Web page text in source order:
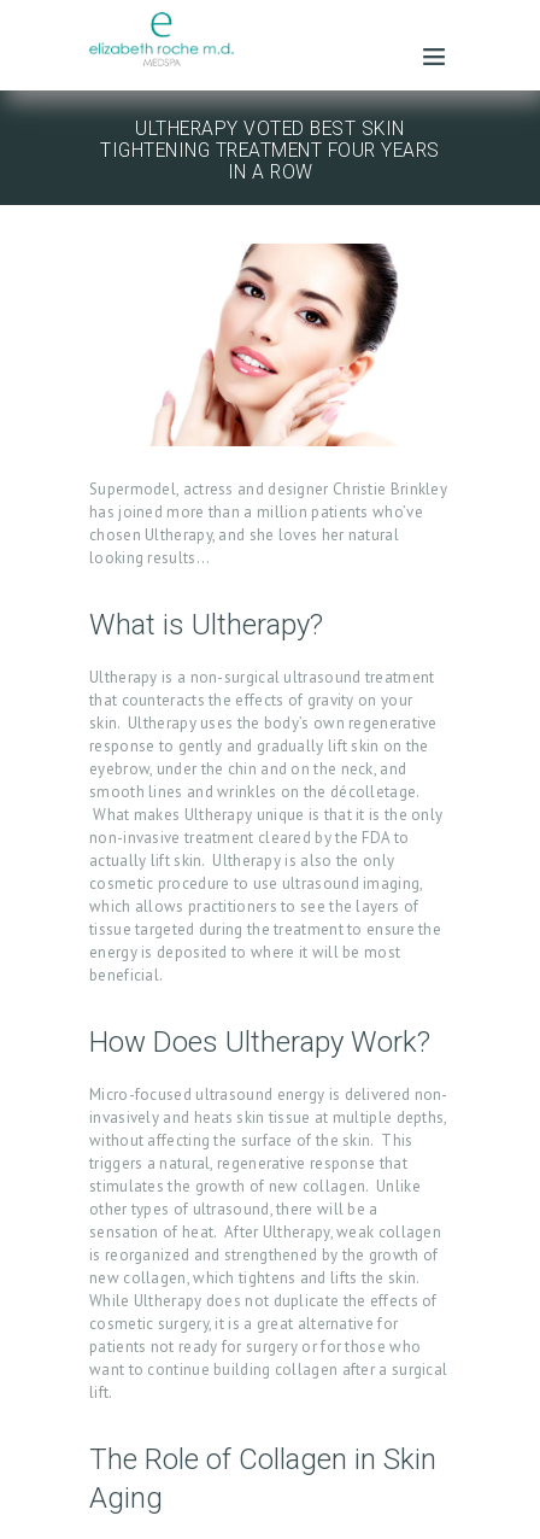
ULTHERAPY VOTED BEST SKIN
TIGHTENING TREATMENT FOUR YEARS
IN A ROW
Supermodel, actress and designer Christie Brinkley
has joined more than a million patients who’ve
chosen Ultherapy, and she loves her natural
looking results…
What is Ultherapy?
Ultherapy is a non-surgical ultrasound treatment
that counteracts the effects of gravity on your
skin. Ultherapy uses the body’s own regenerative
response to gently and gradually lift skin on the
eyebrow, under the chin and on the neck, and
smooth lines and wrinkles on the décolletage.
What makes Ultherapy unique is that it is the only
non-invasive treatment cleared by the FDA to
actually lift skin. Ultherapy is also the only
cosmetic procedure to use ultrasound imaging,
which allows practitioners to see the layers of
tissue targeted during the treatment to ensure the
energy is deposited to where it will be most
beneficial.
How Does Ultherapy Work?
Micro-focused ultrasound energy is delivered non-
invasively and heats skin tissue at multiple depths,
without affecting the surface of the skin. This
triggers a natural, regenerative response that
stimulates the growth of new collagen. Unlike
other types of ultrasound, there will be a
sensation of heat. After Ultherapy, weak collagen
is reorganized and strengthened by the growth of
new collagen, which tightens and lifts the skin.
While Ultherapy does not duplicate the effects of
cosmetic surgery, it is a great alternative for
patients not ready for surgery or for those who
want to continue building collagen after a surgical
lift.
The Role of Collagen in Skin
Aging